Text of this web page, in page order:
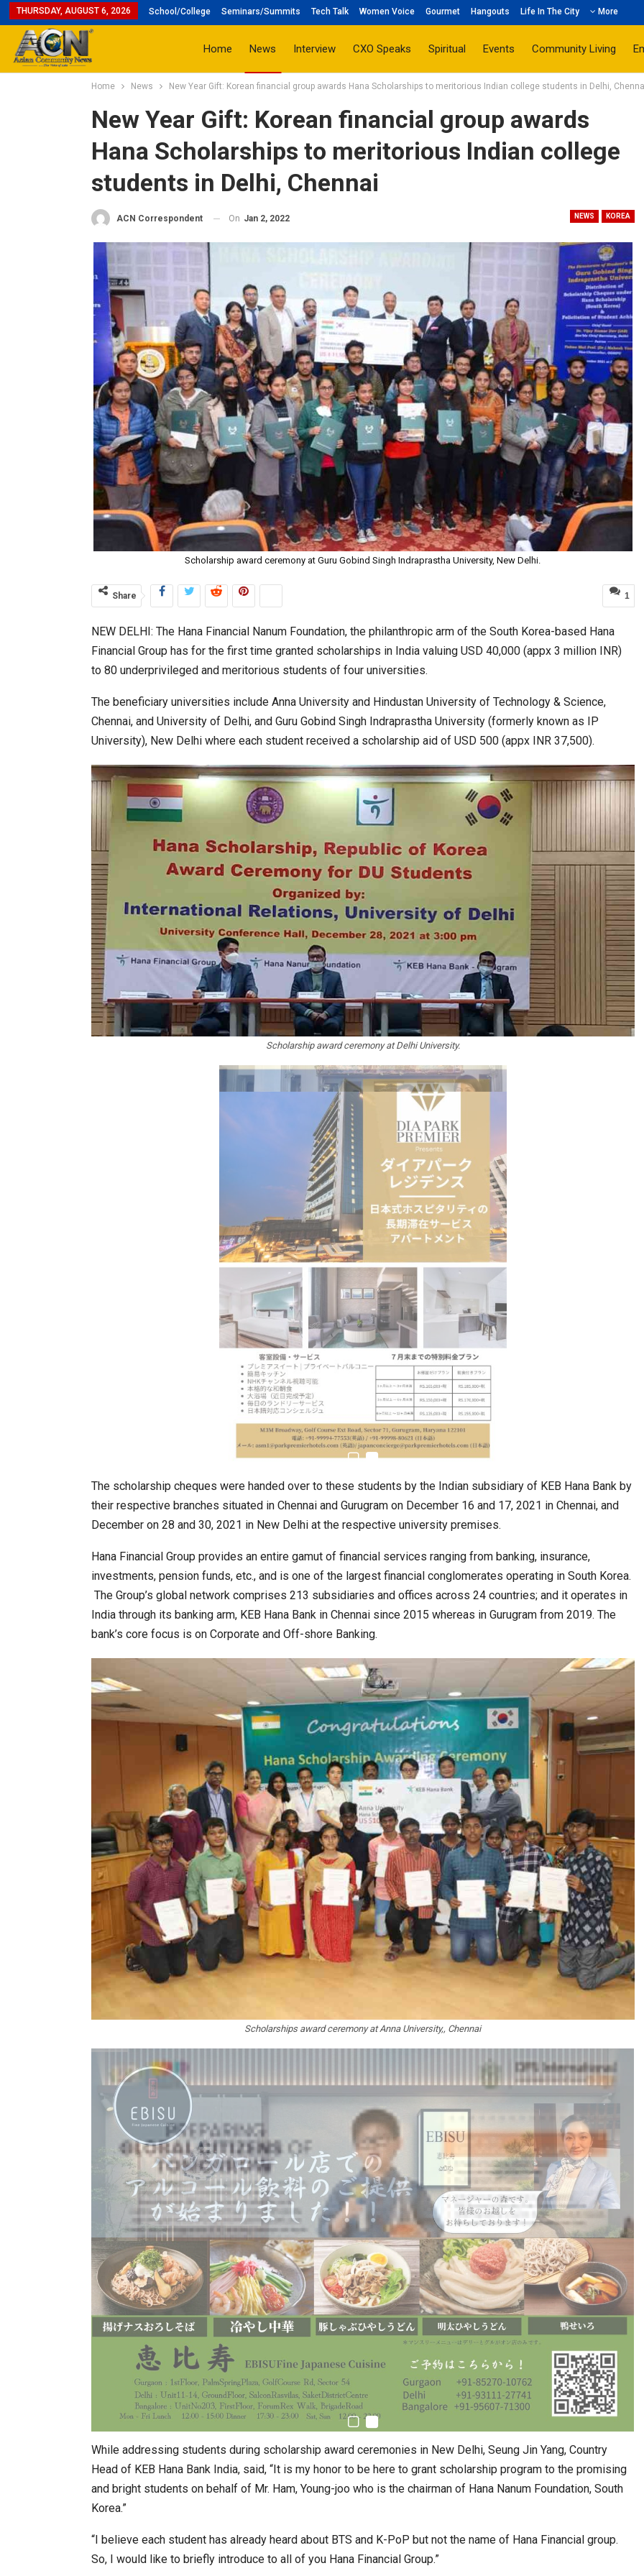
THURSDAY, AUGUST 6, 2026 School/College Seminars/Summits Tech Talk Women Voice Gourmet Hangouts Life In The City More
Home News Interview CXO Speaks Spiritual Events Community Living
Home News New Year Gift: Korean financial group awards Hana Scholarships to meritorious Indian college students in Delhi,
New Year Gift: Korean financial group awards
Hana Scholarships to meritorious Indian college
students in Delhi, Chennai
NEWS KOREA
ACN Correspondent On Jan 2, 2022
Scholarship award ceremony at Guru Gobind Singh Indraprastha University, New Delhi.
1
Share
NEW DELHI: The Hana Financial Nanum Foundation, the philanthropic arm of the South Korea-based Hana
Financial Group has for the first time granted scholarships in India valuing USD 40,000 (appx 3 million INR)
to 80 underprivileged and meritorious students of four universities.
The beneficiary universities include Anna University and Hindustan University of Technology & Science,
Chennai, and University of Delhi, and Guru Gobind Singh Indraprastha University (formerly known as IP
University), New Delhi where each student received a scholarship aid of USD 500 (appx INR 37,500).
Scholarship award ceremony at Delhi University.
The scholarship cheques were handed over to these students by the Indian subsidiary of KEB Hana Bank by
their respective branches situated in Chennai and Gurugram on December 16 and 17, 2021 in Chennai, and
December on 28 and 30, 2021 in New Delhi at the respective university premises.
Hana Financial Group provides an entire gamut of financial services ranging from banking, insurance,
investments, pension funds, etc., and is one of the largest financial conglomerates operating in South Korea.
The Group’s global network comprises 213 subsidiaries and offices across 24 countries; and it operates in
India through its banking arm, KEB Hana Bank in Chennai since 2015 whereas in Gurugram from 2019. The
bank’s core focus is on Corporate and Off-shore Banking.
Scholarships award ceremony at Anna University,, Chennai
While addressing students during scholarship award ceremonies in New Delhi, Seung Jin Yang, Country
Head of KEB Hana Bank India, said, “It is my honor to be here to grant scholarship program to the promising
and bright students on behalf of Mr. Ham, Young-joo who is the chairman of Hana Nanum Foundation, South
Korea.”
“I believe each student has already heard about BTS and K-PoP but not the name of Hana Financial group.
So, I would like to briefly introduce to all of you Hana Financial Group.”
World Korea Forum to Place India at Centre…
BeautySum India 2026 Exhibition to Connect…
In My Opinion: The WHAT IF? Question
Asia Awards for Architects & Hoteliers…
JLPT Centre Visit Turns into an Eye-Opening…
Sealed Papers, Phone-Free Halls and…
Japanese-Language Boom Draws Record
6,061…
TOPIK Goes Digital in India: A Journey of…